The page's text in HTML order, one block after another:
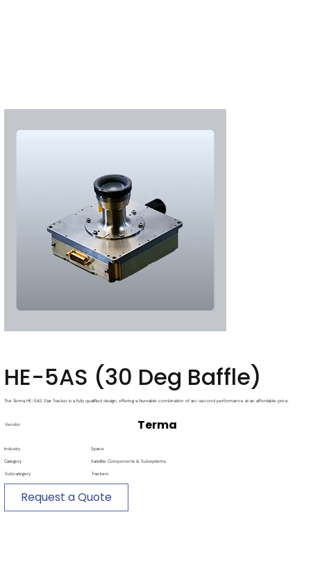
HE-5AS (30 Deg Baffle)
Vendor Terma
The Terma HE-5AS Star Tracker is a fully qualified design, offering a favorable combination of arc-second performance at an affordable price.
Industry Space
Category Satellite Components & Subsystems
Subcategory Trackers
Request a Quote